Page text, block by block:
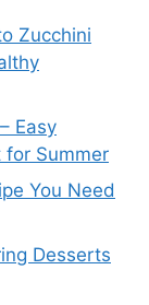
Zucchini
Easy
for Summer
You Need
Desserts